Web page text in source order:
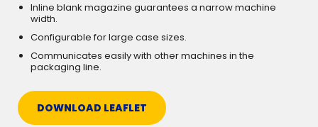
Inline blank magazine guarantees a narrow machine
width.
Configurable for large case sizes.
Communicates easily with other machines in the
packaging line.
DOWNLOAD LEAFLET